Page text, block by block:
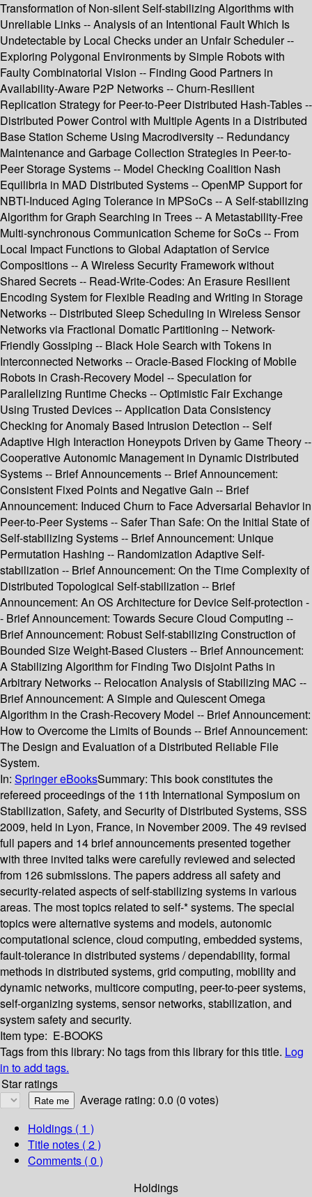
Transformation of Non-silent Self-stabilizing Algorithms with
Unreliable Links -- Analysis of an Intentional Fault Which Is
Undetectable by Local Checks under an Unfair Scheduler --
Exploring Polygonal Environments by Simple Robots with
Faulty Combinatorial Vision -- Finding Good Partners in
Availability-Aware P2P Networks -- Churn-Resilient
Replication Strategy for Peer-to-Peer Distributed Hash-Tables --
Distributed Power Control with Multiple Agents in a Distributed
Base Station Scheme Using Macrodiversity -- Redundancy
Maintenance and Garbage Collection Strategies in Peer-to-
Peer Storage Systems -- Model Checking Coalition Nash
Equilibria in MAD Distributed Systems -- OpenMP Support for
NBTI-Induced Aging Tolerance in MPSoCs -- A Self-stabilizing
Algorithm for Graph Searching in Trees -- A Metastability-Free
Multi-synchronous Communication Scheme for SoCs -- From
Local Impact Functions to Global Adaptation of Service
Compositions -- A Wireless Security Framework without
Shared Secrets -- Read-Write-Codes: An Erasure Resilient
Encoding System for Flexible Reading and Writing in Storage
Networks -- Distributed Sleep Scheduling in Wireless Sensor
Networks via Fractional Domatic Partitioning -- Network-
Friendly Gossiping -- Black Hole Search with Tokens in
Interconnected Networks -- Oracle-Based Flocking of Mobile
Robots in Crash-Recovery Model -- Speculation for
Parallelizing Runtime Checks -- Optimistic Fair Exchange
Using Trusted Devices -- Application Data Consistency
Checking for Anomaly Based Intrusion Detection -- Self
Adaptive High Interaction Honeypots Driven by Game Theory --
Cooperative Autonomic Management in Dynamic Distributed
Systems -- Brief Announcements -- Brief Announcement:
Consistent Fixed Points and Negative Gain -- Brief
Announcement: Induced Churn to Face Adversarial Behavior in
Peer-to-Peer Systems -- Safer Than Safe: On the Initial State of
Self-stabilizing Systems -- Brief Announcement: Unique
Permutation Hashing -- Randomization Adaptive Self-
stabilization -- Brief Announcement: On the Time Complexity of
Distributed Topological Self-stabilization -- Brief
Announcement: An OS Architecture for Device Self-protection -
- Brief Announcement: Towards Secure Cloud Computing --
Brief Announcement: Robust Self-stabilizing Construction of
Bounded Size Weight-Based Clusters -- Brief Announcement:
A Stabilizing Algorithm for Finding Two Disjoint Paths in
Arbitrary Networks -- Relocation Analysis of Stabilizing MAC --
Brief Announcement: A Simple and Quiescent Omega
Algorithm in the Crash-Recovery Model -- Brief Announcement:
How to Overcome the Limits of Bounds -- Brief Announcement:
The Design and Evaluation of a Distributed Reliable File
System.
In: Springer eBooksSummary: This book constitutes the
refereed proceedings of the 11th International Symposium on
Stabilization, Safety, and Security of Distributed Systems, SSS
2009, held in Lyon, France, in November 2009. The 49 revised
full papers and 14 brief announcements presented together
with three invited talks were carefully reviewed and selected
from 126 submissions. The papers address all safety and
security-related aspects of self-stabilizing systems in various
areas. The most topics related to self-* systems. The special
topics were alternative systems and models, autonomic
computational science, cloud computing, embedded systems,
fault-tolerance in distributed systems / dependability, formal
methods in distributed systems, grid computing, mobility and
dynamic networks, multicore computing, peer-to-peer systems,
self-organizing systems, sensor networks, stabilization, and
system safety and security.
Item type: E-BOOKS
Tags from this library: No tags from this library for this title. Log
in to add tags.
Star ratings
Average rating: 0.0 (0 votes)
Holdings ( 1 )
Title notes ( 2 )
Comments ( 0 )
Holdings